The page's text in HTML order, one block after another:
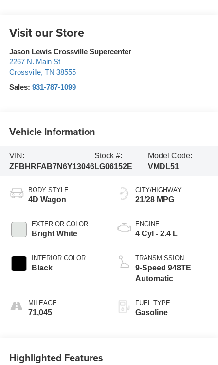
Visit our Store
Jason Lewis Crossville Supercenter
2267 N. Main St
Crossville, TN 38555
Sales: 931-787-1099
Vehicle Information
VIN:
ZFBHRFAB7N6Y13046
Stock #:
LG06152E
Model Code:
VMDL51
BODY STYLE
4D Wagon
EXTERIOR COLOR
Bright White
INTERIOR COLOR
Black
MILEAGE
71,045
CITY/HIGHWAY
21/28 MPG
ENGINE
4 Cyl - 2.4 L
TRANSMISSION
9-Speed 948TE
Automatic
FUEL TYPE
Gasoline
Highlighted Features